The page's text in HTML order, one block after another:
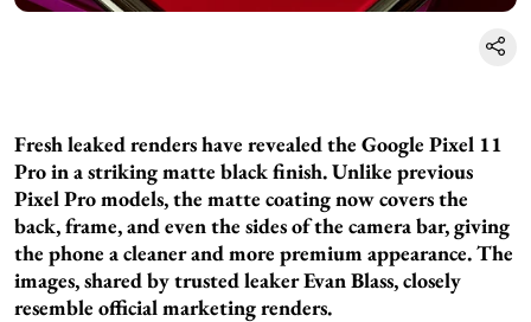
Fresh leaked renders have revealed the Google Pixel 11
Pro in a striking matte black finish. Unlike previous
Pixel Pro models, the matte coating now covers the
back, frame, and even the sides of the camera bar, giving
the phone a cleaner and more premium appearance. The
images, shared by trusted leaker Evan Blass, closely
resemble official marketing renders.